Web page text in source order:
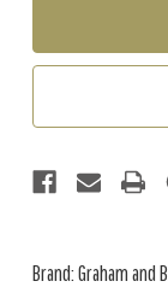
Brand: Graham and